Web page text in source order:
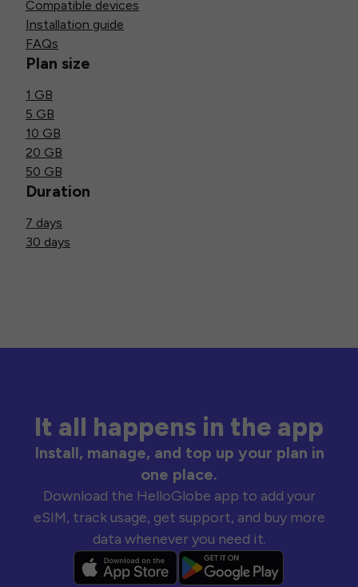
Compatible devices
Installation guide
FAQs
Plan size
1 GB
5 GB
10 GB
20 GB
50 GB
Duration
7 days
30 days
It all happens in the app
Install, manage, and top up your plan in
one place.
Download the HelloGlobe app to add your
eSIM, track usage, get support, and buy more
data whenever you need it.